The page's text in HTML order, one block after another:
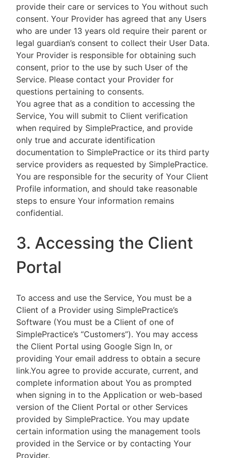
provide their care or services to You without such
consent. Your Provider has agreed that any Users
who are under 13 years old require their parent or
legal guardian’s consent to collect their User Data.
Your Provider is responsible for obtaining such
consent, prior to the use by such User of the
Service. Please contact your Provider for
questions pertaining to consents.
You agree that as a condition to accessing the
Service, You will submit to Client verification
when required by SimplePractice, and provide
only true and accurate identification
documentation to SimplePractice or its third party
service providers as requested by SimplePractice.
You are responsible for the security of Your Client
Profile information, and should take reasonable
steps to ensure Your information remains
confidential.
3. Accessing the Client
Portal
To access and use the Service, You must be a
Client of a Provider using SimplePractice’s
Software (You must be a Client of one of
SimplePractice’s “Customers”). You may access
the Client Portal using Google Sign In, or
providing Your email address to obtain a secure
link.You agree to provide accurate, current, and
complete information about You as prompted
when signing in to the Application or web-based
version of the Client Portal or other Services
provided by SimplePractice. You may update
certain information using the management tools
provided in the Service or by contacting Your
Provider.